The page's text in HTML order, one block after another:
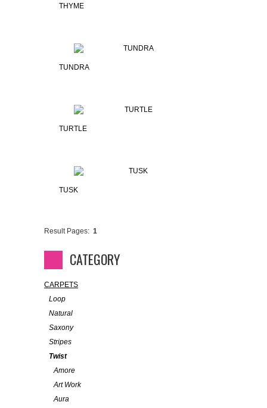
THYME
TUNDRA
TURTLE
TUSK
Result Pages: 1
CATEGORY
CARPETS
Loop
Natural
Saxony
Stripes
Twist
Amore
Art Work
Aura